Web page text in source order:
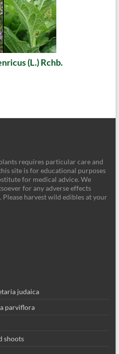
(L.) Rchb.
requires particular care and
site is for educational purposes
for medical advice. We
for any adverse effects
harvest wild edibles at your
judaica
parviflora
shoots